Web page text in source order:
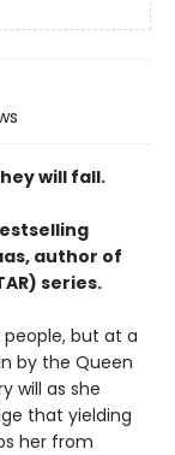
will fall.
author of
series.
people, but at a
by the Queen
will as she
that yielding
her from